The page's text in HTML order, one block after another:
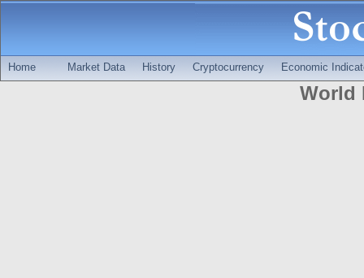
Home Market Data History Cryptocurrency Economic
World